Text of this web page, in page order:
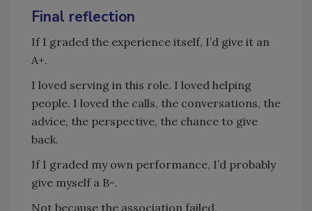
Final reflection
If I graded the experience itself, I’d give it an
A+.
I loved serving in this role. I loved helping
people. I loved the calls, the conversations, the
advice, the perspective, the chance to give
back.
If I graded my own performance, I’d probably
give myself a B-.
Not because the association failed.